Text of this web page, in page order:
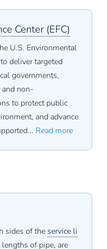
Center (EFC)
U.S. Environmental
deliver targeted
governments,
and non-
to protect public
and advance
Read more
sides of the service li
of pipe, are